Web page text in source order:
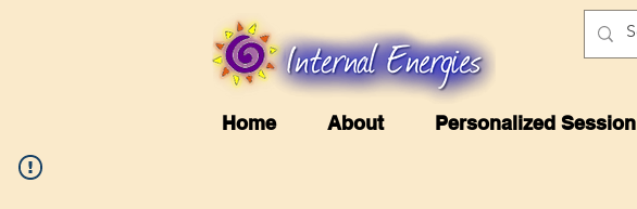
Home About Personalized Session